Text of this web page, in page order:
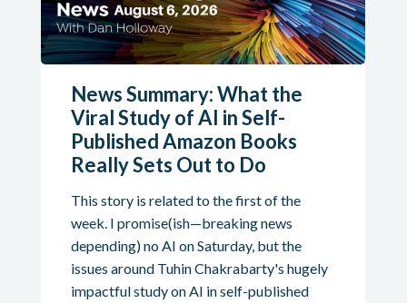
News Summary: What the
Viral Study of AI in Self-
Published Amazon Books
Really Sets Out to Do
This story is related to the first of the
week. I promise(ish—breaking news
depending) no AI on Saturday, but the
issues around Tuhin Chakrabarty's hugely
impactful study on AI in self-published